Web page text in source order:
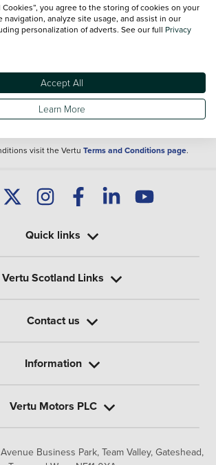
as to its accuracy. We do not charge a fee for
provider; however we may or may not receive a
do change and the information is given only as a
omissions. The actual specification of a vehicle at the
from that listed above and any important feature should
purchase. The information above does not constitute an
visit the Vertu Terms and Conditions page.
Business Park, Team Valley, Gateshead,
Quick links
Vertu Scotland Links
Contact us
Information
Vertu Motors PLC
Cookies”, you agree to the storing of cookies on your
analyze site usage, and assist in our
personalization of adverts. See our full Privacy
Accept All
Learn More